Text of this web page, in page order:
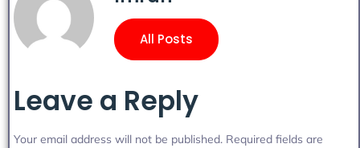
All Posts
Leave a Reply
Your email address will not be published. Required fields are